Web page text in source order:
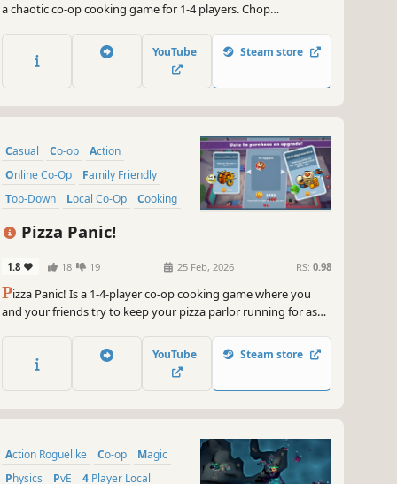
a chaotic co-op cooking game for 1-4 players. Chop
of Valhalla before the world ends. Teamwork is your only
weapon against the apocalypse!
YouTube Steam store
Casual Co-op
Action
Online Co-Op
Family Friendly
Top-Down
Local Co-Op Cooking
Pizza Panic!
1.8 18 19 25 Feb, 2026 RS: 0.98
Pizza Panic! Is a 1-4-player co-op cooking game where you
and your friends try to keep your pizza parlor running for as
upgrades and ensure you have the greatest pizza parlor of all
YouTube Steam store
Action Roguelike Co-op
Magic
Physics
PvE
4 Player Local